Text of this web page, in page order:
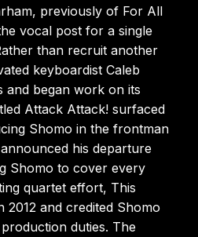
previously of For All
vocal post for a single
than recruit another
keyboardist Caleb
and began work on its
Attack Attack! surfaced
Shomo in the frontman
his departure
Shomo to cover every
quartet effort, This
2012 and credited Shomo
duties. The